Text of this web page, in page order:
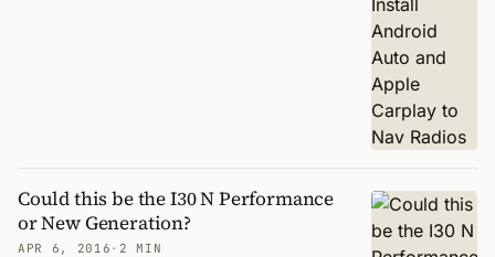
Could this be the I30 N Performance
or New Generation?
APR 6, 2016 · 2 MIN